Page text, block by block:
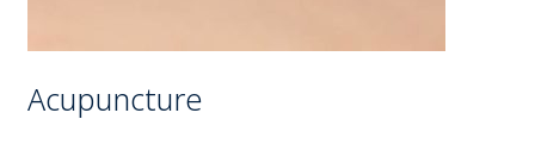
Acupuncture